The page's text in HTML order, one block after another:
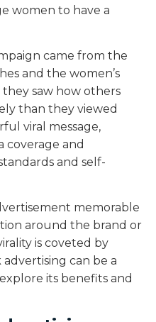
women to have a
came from the
and the women’s
saw how others
than they viewed
viral message,
coverage and
and self-
memorable
around the brand or
is coveted by
can be a
its benefits and